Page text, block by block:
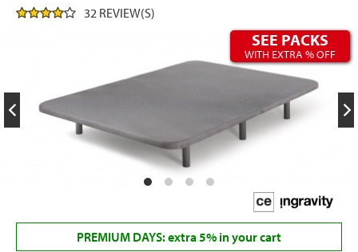
32 REVIEW(S)
SEE PACKS
WITH EXTRA % OFF
PREMIUM DAYS: extra 5% in your cart